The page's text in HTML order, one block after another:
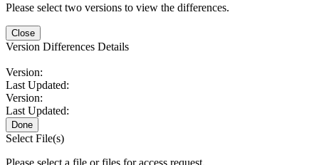
Please select two versions to view the differences.
Close
Version Differences Details
Version:
Last Updated:
Version:
Last Updated:
Done
Select File(s)
Please select a file or files for access request.